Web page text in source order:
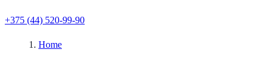
+375 (44) 520-99-90
Home